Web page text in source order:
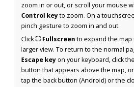
zoom in or out, or scroll your mouse
Control keyto zoom. On a
pinch gesture to zoom in and out.
Click⛶ Fullscreen to expand the map
larger view. To return to the normal
Escape keyon your keyboard, click the
button that appears above the map,
tap the back button (Android) or the